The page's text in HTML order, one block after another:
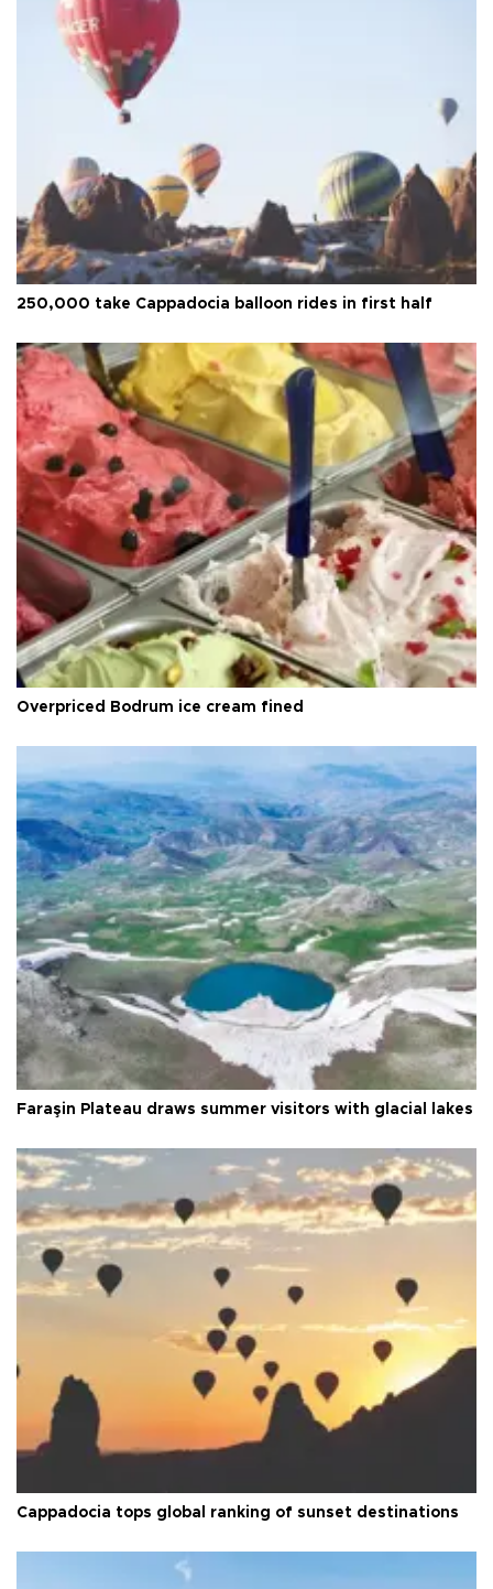
250,000 take Cappadocia balloon rides in first half
Overpriced Bodrum ice cream fined
Faraşin Plateau draws summer visitors with glacial lakes
Cappadocia tops global ranking of sunset destinations